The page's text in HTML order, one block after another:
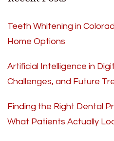
Teeth Whitening in
Home Options
Artificial Intelligence in
Challenges, and Future
Finding the Right Dental
What Patients Actually